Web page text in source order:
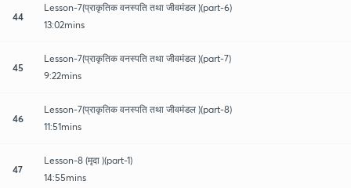
44
Lesson-7(प्राकृतिक वनस्पति तथा जीवमंडल )(part-6)
13:02mins
45
Lesson-7(प्राकृतिक वनस्पति तथा जीवमंडल )(part-7)
9:22mins
46
Lesson-7(प्राकृतिक वनस्पति तथा जीवमंडल )(part-8)
11:51mins
47
Lesson-8 (मृदा )(part-1)
14:55mins